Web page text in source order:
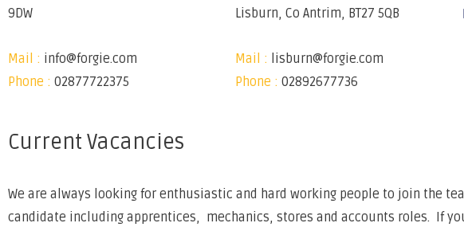
9DW
Mail : info@forgie.com
Phone : 02877722375
Lisburn, Co Antrim, BT27 5QB
Mail : lisburn@forgie.com
Phone : 02892677736
Current Vacancies
We are always looking for enthusiastic and hard working people to join the
candidate including apprentices, mechanics, stores and accounts roles. If